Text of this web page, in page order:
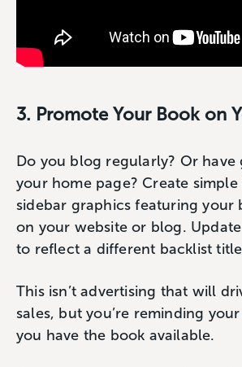
3. Promote Your Book on
Do you blog regularly? Or have
your home page? Create
sidebar graphics featuring your
on your website or blog.
to reflect a different backlist
This isn’t advertising that will
sales, but you’re reminding
you have the book available.